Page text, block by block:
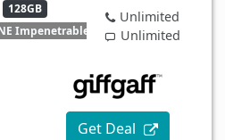
128GB
Impenetrable
Unlimited
Unlimited
Get Deal